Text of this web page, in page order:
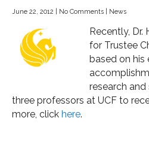
June 22, 2012 No Comments News
Recently,
for Trustee
based on his
research
three professors at UCF to
more, click here.